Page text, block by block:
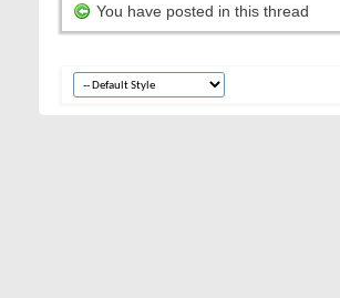
You have posted in this thread